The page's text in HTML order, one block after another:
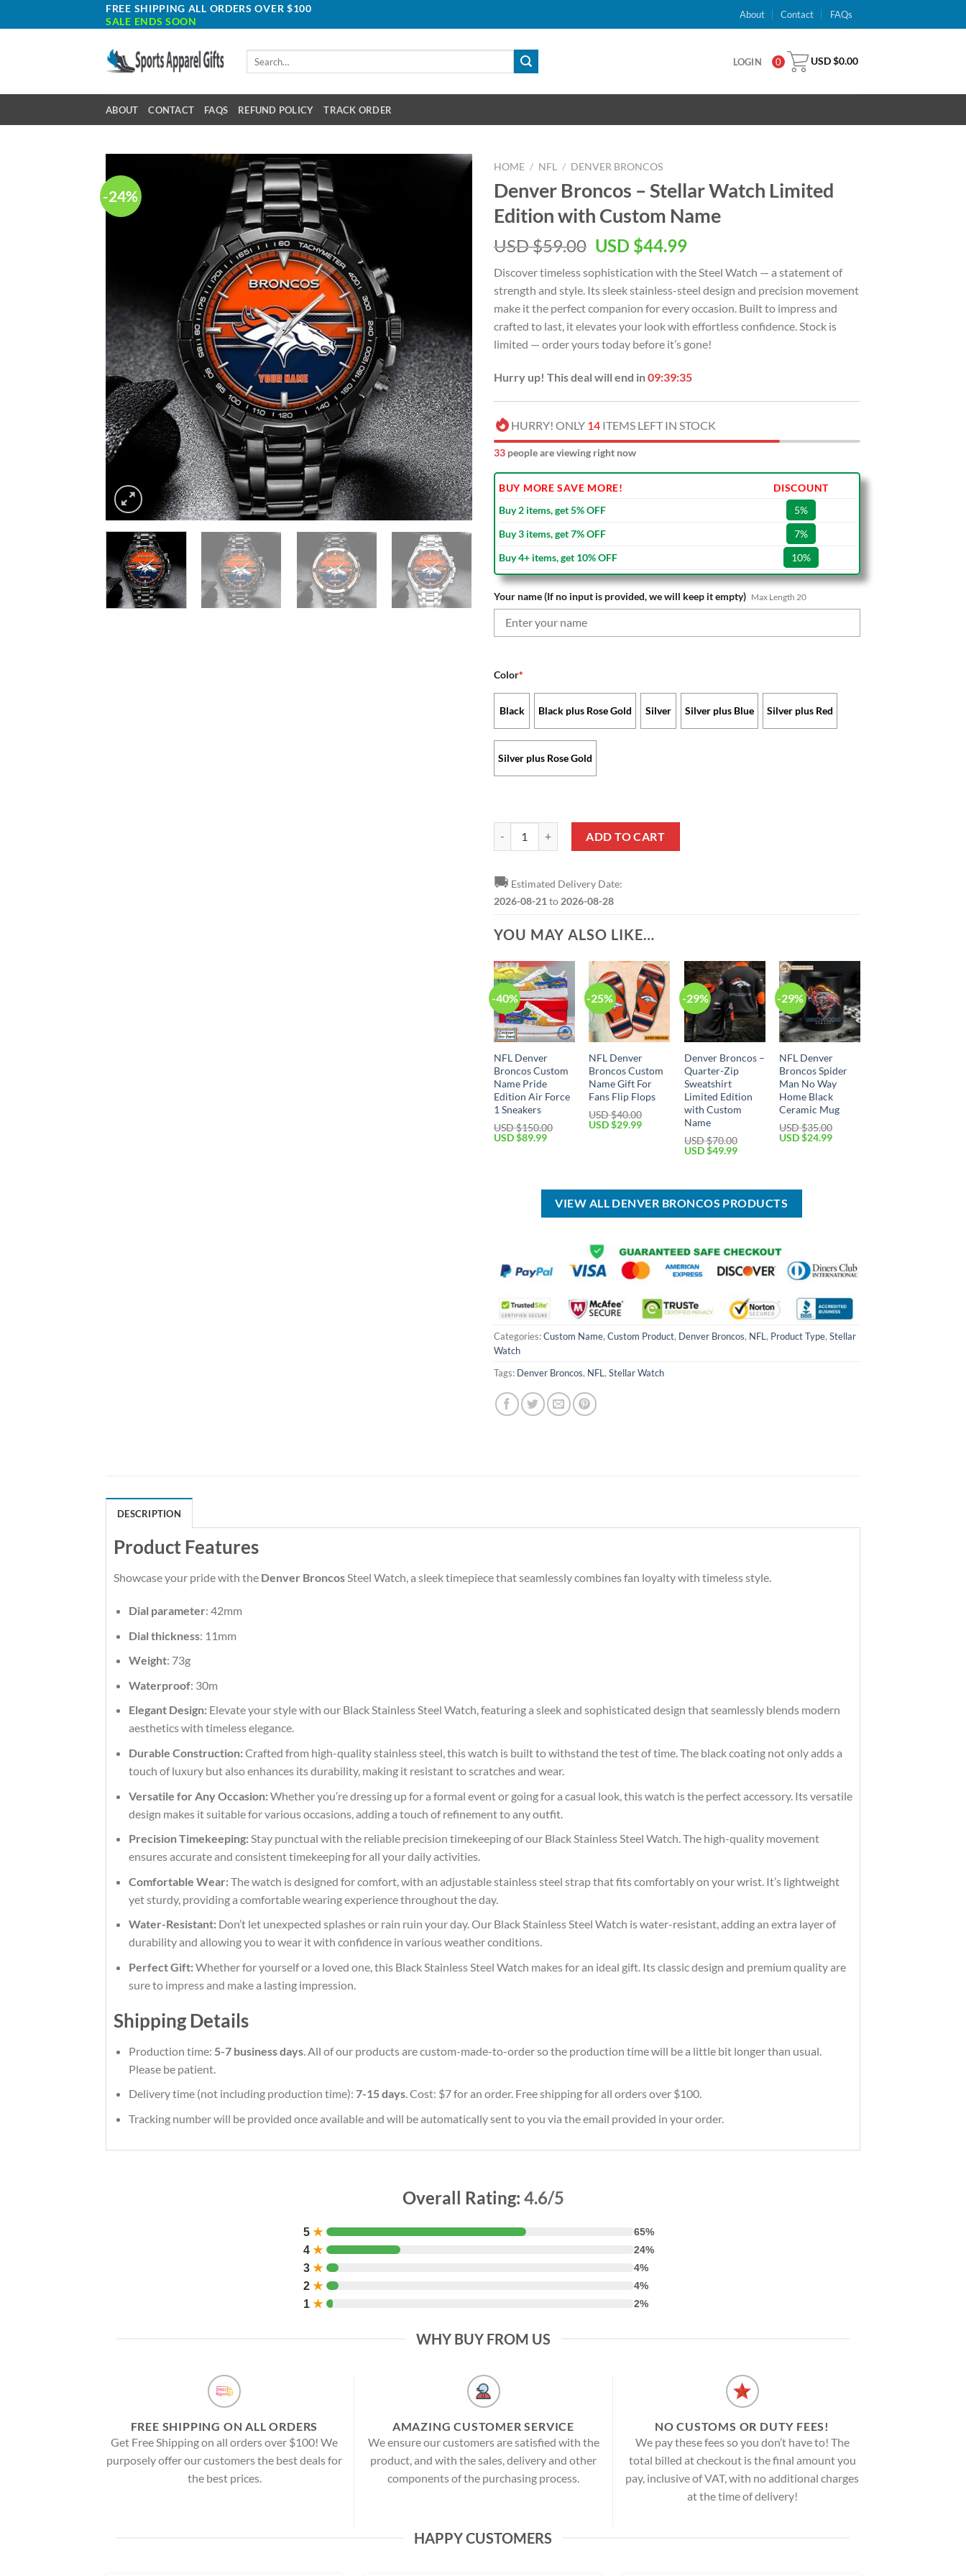
to
FREE SHIPPING ALL ORDERS OVER $100
SALE ENDS SOON
About Contact FAQs
LOGIN 0 USD $0.00
ABOUT CONTACT FAQS REFUND POLICY TRACK ORDER
-24%
HOME / NFL / DENVER BRONCOS
Denver Broncos – Stellar Watch Limited
Edition with Custom Name
USD $59.00 Original
was:
USD
$59.00.
USD $44.99Current
is:
USD
$44.99.
Discover timeless sophistication with the Steel Watch — a statement of
strength and style. Its sleek stainless-steel design and precision movement
make it the perfect companion for every occasion. Built to impress and
crafted to last, it elevates your look with effortless confidence. Stock is
limited — order yours today before it’s gone!
Hurry up! This deal will end in09:39:34
HURRY! ONLY 14 ITEMS LEFT IN STOCK
31 people are viewing right now
BUY MORE SAVE MORE!
DISCOUNT
Buy 2 items, get 5% OFF
5%
Buy 3 items, get 7% OFF
7%
Buy 4+ items, get 10% OFF
10%
Your name (If no input is provided, we will keep it empty) Max Length 20
Color*
Black Black plus Rose Gold Silver Silver plus Blue Silver plus Red
Silver plus Rose Gold
ADD TO CART
🚚 Estimated Delivery Date:
2026-08-21 to 2026-08-28
YOU MAY ALSO LIKE…
-40%
NFL Denver
Broncos Custom
Name Pride
Edition Air Force
1 Sneakers
USD $150.00
Original
USD $89.99Current
-25%
NFL Denver
Broncos Custom
Name Gift For
Fans Flip Flops
USD $40.00
Original
USD $29.99Current
-29%
Denver Broncos –
Quarter-Zip
Sweatshirt
Limited Edition
with Custom
Name
USD $70.00
Original
$70.00.
USD $49.99Current
$49.99.
-29%
NFL Denver
Broncos Spider
Man No Way
Home Black
Ceramic Mug
USD $35.00
Original
USD $24.99Current
VIEW ALL DENVER BRONCOS PRODUCTS
Categories:Custom Name, Custom Product, Denver Broncos, NFL , Product Type, Stellar
Watch
Tags: Denver Broncos, NFL , Stellar Watch
DESCRIPTION
Product Features
Showcase your pride with the Denver BroncosSteel Watch, a sleek timepiece that seamlessly combines fan loyalty with timeless style.
Dial parameter: 42mm
Dial thickness: 11mm
Weight: 73g
Waterproof: 30m
Elegant Design:Elevate your style with our Black Stainless Steel Watch, featuring a sleek and sophisticated design that seamlessly blends modern
aesthetics with timeless elegance.
Durable Construction:Crafted from high-quality stainless steel, this watch is built to withstand the test of time. The black coating not only adds a
touch of luxury but also enhances its durability, making it resistant to scratches and wear.
Versatile for Any Occasion:Whether you’re dressing up for a formal event or going for a casual look, this watch is the perfect accessory. Its versatile
design makes it suitable for various occasions, adding a touch of refinement to any outfit.
Precision Timekeeping:Stay punctual with the reliable precision timekeeping of our Black Stainless Steel Watch. The high-quality movement
ensures accurate and consistent timekeeping for all your daily activities.
Comfortable Wear:The watch is designed for comfort, with an adjustable stainless steel strap that fits comfortably on your wrist. It’s lightweight
yet sturdy, providing a comfortable wearing experience throughout the day.
Water-Resistant:Don’t let unexpected splashes or rain ruin your day. Our Black Stainless Steel Watch is water-resistant, adding an extra layer of
durability and allowing you to wear it with confidence in various weather conditions.
Perfect Gift:Whether for yourself or a loved one, this Black Stainless Steel Watch makes for an ideal gift. Its classic design and premium quality are
sure to impress and make a lasting impression.
Shipping Details
Production time: 5-7 business days. All of our products are custom-made-to-order so the production time will be a little bit longer than usual.
Please be patient.
Delivery time (not including production time): 7-15 days. Cost: $7 for an order. Free shipping for all orders over $100.
Tracking number will be provided once available and will be automatically sent to you via the email provided in your order.
Overall Rating: 4.6/5
5 ★ 65%
4 ★ 24%
3 ★ 4%
2 ★ 4%
1 ★ 2%
WHY BUY FROM US
FREE SHIPPING ON ALL ORDERS
Get Free Shipping on all orders over $100! We
purposely offer our customers the best deals for
the best prices.
AMAZING CUSTOMER SERVICE
We ensure our customers are satisfied with the
product, and with the sales, delivery and other
components of the purchasing process.
NO CUSTOMS OR DUTY FEES!
We pay these fees so you don’t have to! The
total billed at checkout is the final amount you
pay, inclusive of VAT, with no additional charges
at the time of delivery!
HAPPY CUSTOMERS